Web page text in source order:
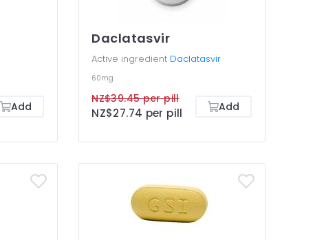
Add
Daclatasvir
Active ingredient Daclatasvir
60mg
NZ$39.45 per pill
NZ$27.74 per pill Add